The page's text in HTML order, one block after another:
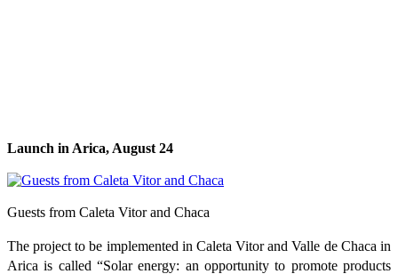
Launch in Arica, August 24
Guests from Caleta Vitor and Chaca
The project to be implemented in Caleta Vitor and Valle de Chaca in
Arica is called “Solar energy: an opportunity to promote products